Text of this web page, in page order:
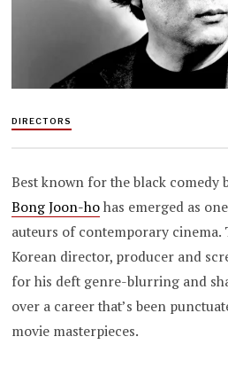
DIRECTORS
Best known for the black comedy
Bong Joon-hohas emerged as
auteurs of contemporary cinema.
Korean director, producer and
for his deft genre-blurring and
over a career that’s been
movie masterpieces.